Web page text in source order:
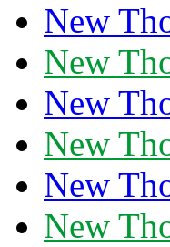
New
New
New
New
New
New